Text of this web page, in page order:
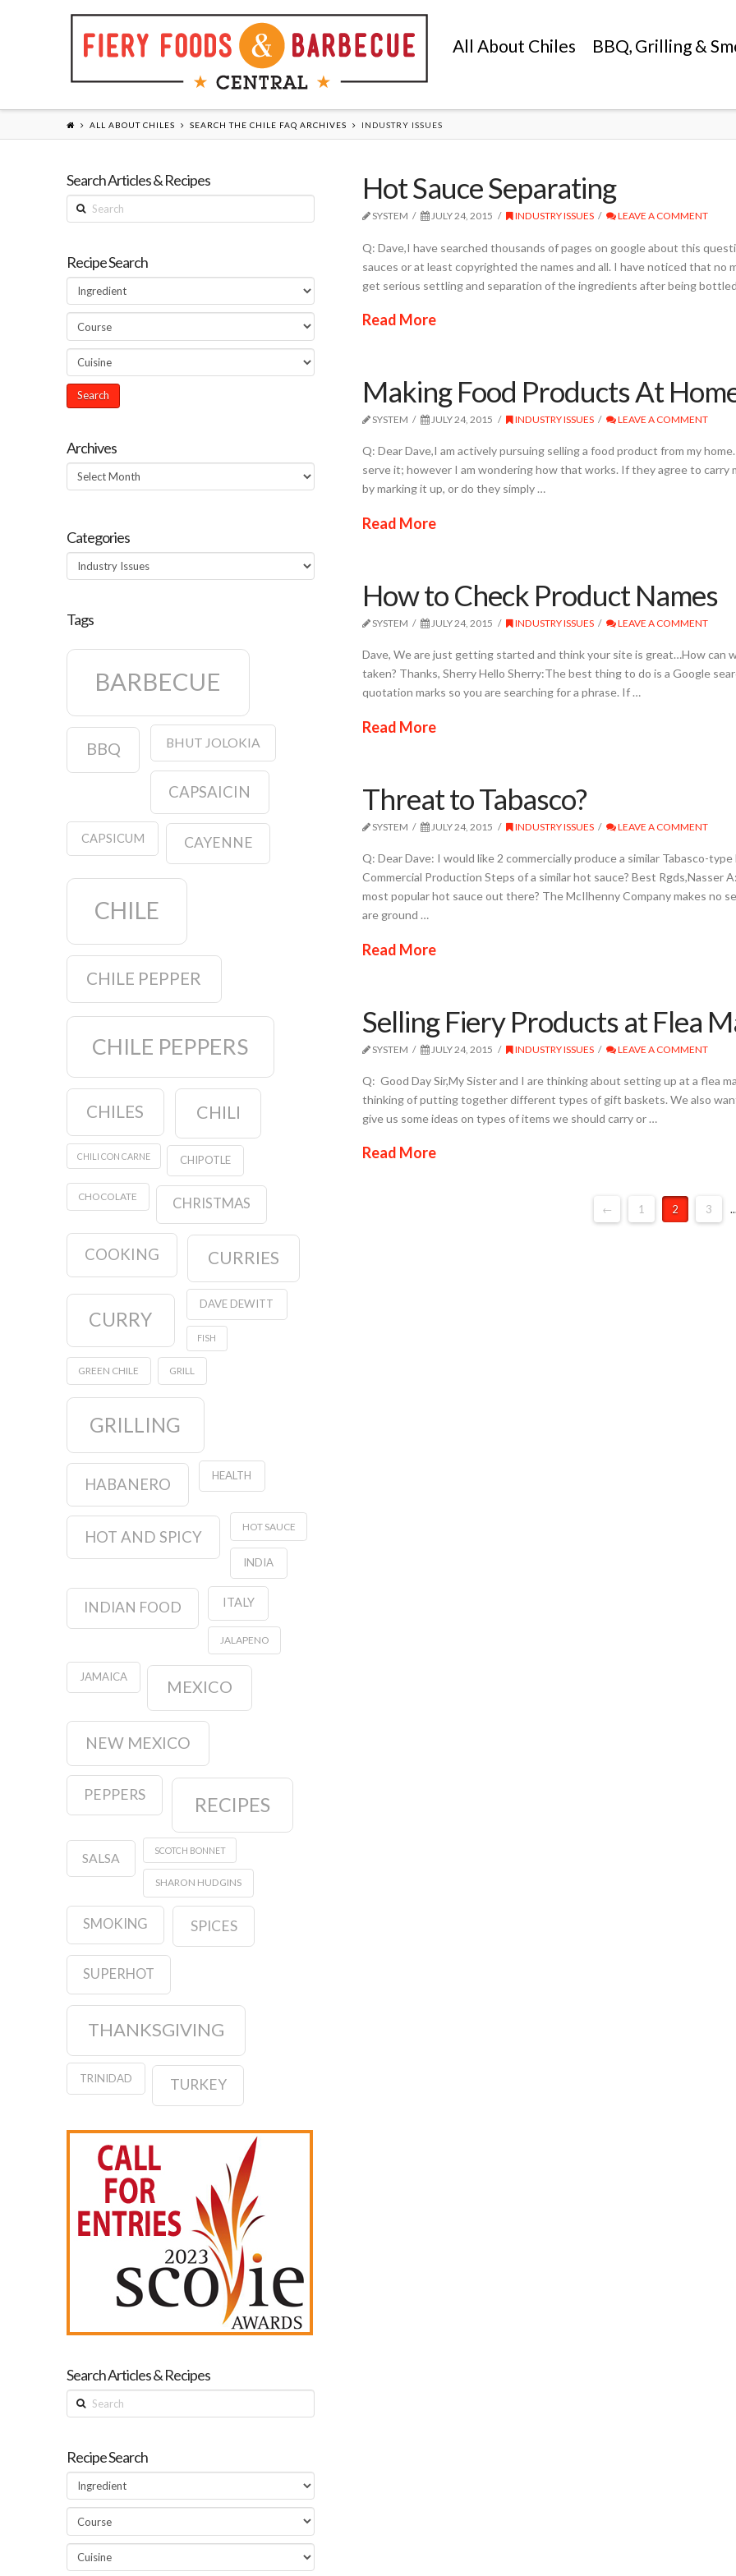
All About Chiles BBQ, Grilling &
ALL ABOUT CHILES SEARCH THE CHILE FAQ ARCHIVES INDUSTRY ISSUES
Hot Sauce Separating
SYSTEM JULY 24, 2015 INDUSTRY ISSUES LEAVE A COMMENT
Q: Dave,I have searched thousands of pages on google about this
sauces or at least copyrighted the names and all. I have noticed that
get serious settling and separation of the ingredients after being
Read More
Making Food Products At
SYSTEM JULY 24, 2015 INDUSTRY ISSUES LEAVE A COMMENT
Q: Dear Dave,I am actively pursuing selling a food product from my
serve it; however I am wondering how that works. If they agree to carry
by marking it up, or do they simply …
Read More
How to Check Product Names
SYSTEM JULY 24, 2015 INDUSTRY ISSUES LEAVE A COMMENT
Dave, We are just getting started and think your site is great…How can
taken? Thanks, Sherry Hello Sherry:The best thing to do is a Google
quotation marks so you are searching for a phrase. If …
Read More
Threat to Tabasco?
SYSTEM JULY 24, 2015 INDUSTRY ISSUES LEAVE A COMMENT
Q: Dear Dave: I would like 2 commercially produce a similar Tabasco-
Commercial Production Steps of a similar hot sauce? Best
most popular hot sauce out there? The McIlhenny Company makes no
are ground …
Read More
Selling Fiery Products at Flea
SYSTEM JULY 24, 2015 INDUSTRY ISSUES LEAVE A COMMENT
Q: Good Day Sir,My Sister and I are thinking about setting up at a flea
thinking of putting together different types of gift baskets. We also
give us some ideas on types of items we should carry or …
Read More
← 1 2 3 ...
Search Articles & Recipes
Search
Recipe Search
Archives
Archives
Categories
Categories
Tags
BARBECUE
BBQ BHUT JOLOKIA
CAPSAICIN
CAPSICUM CAYENNE
CHILE
CHILE PEPPER
CHILE PEPPERS
CHILES CHILI
CHILI CON CARNE CHIPOTLE
CHOCOLATE CHRISTMAS
COOKING CURRIES
CURRY
DAVE DEWITT
FISH
GREEN CHILE GRILL
GRILLING
HABANERO HEALTH
HOT AND SPICY
HOT SAUCE
INDIA
INDIAN FOOD ITALY
JALAPENO
JAMAICA
MEXICO
NEW MEXICO
PEPPERS RECIPES
SALSA
SCOTCH BONNET
SHARON HUDGINS
SMOKING SPICES
SUPERHOT
THANKSGIVING
TRINIDAD TURKEY
Search Articles & Recipes
Search
Recipe Search